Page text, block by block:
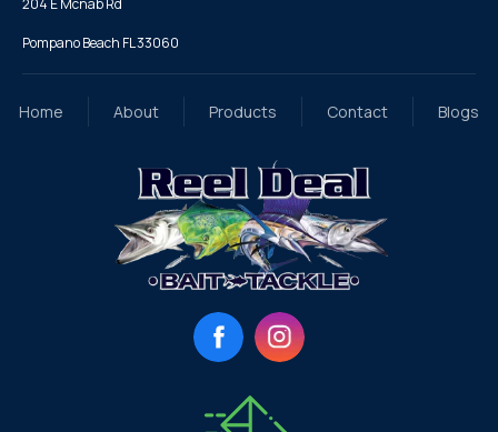
204 E Mcnab Rd
Pompano Beach FL 33060
Home About Products Contact Blogs
FacebookInstagram